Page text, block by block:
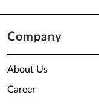
Company
About Us
Career